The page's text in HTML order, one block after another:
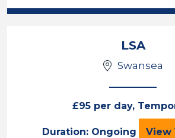
LSA
Swansea
£95 per day,
Duration: Ongoing View